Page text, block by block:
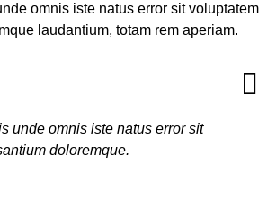
omnis iste natus error sit voluptatem
laudantium, totam rem aperiam.
unde omnis iste natus error sit
doloremque.